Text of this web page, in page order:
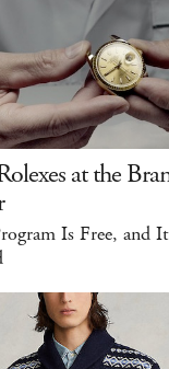
at the
Is Free, and